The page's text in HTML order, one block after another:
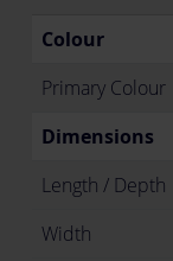
Colour
Primary Colour
Dimensions
Length / Depth
Width